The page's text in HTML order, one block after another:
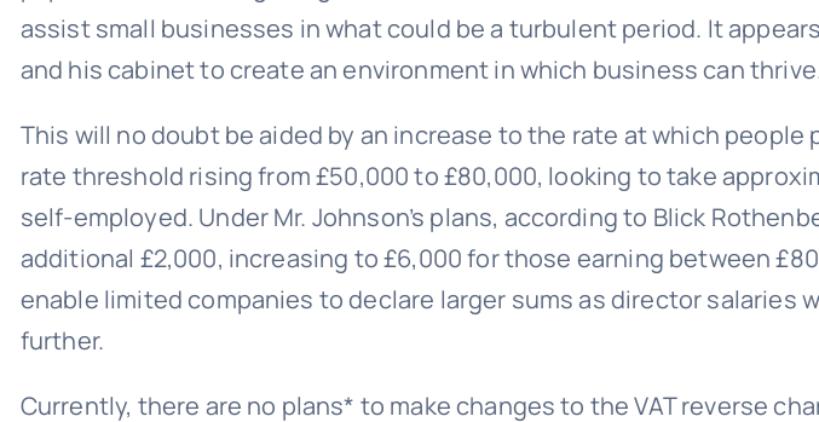
assist small businesses in what could be a turbulent period. It
and his cabinet to create an environment in which business can
This will no doubt be aided by an increase to the rate at which
rate threshold rising from £50,000 to £80,000, looking to take
self-employed. Under Mr. Johnson’s plans, according to Blick
additional £2,000, increasing to £6,000 for those earning between
enable limited companies to declare larger sums as director
further.
Currently, there are no plans* to make changes to the VAT reverse